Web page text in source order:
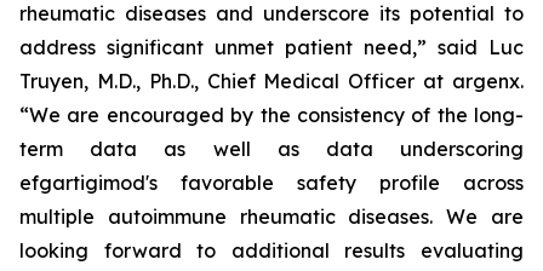
rheumatic diseases and underscore its potential to
address significant unmet patient need,” said Luc
Truyen, M.D., Ph.D., Chief Medical Officer at argenx.
“We are encouraged by the consistency of the long-
term data as well as data underscoring
efgartigimod's favorable safety profile across
multiple autoimmune rheumatic diseases. We are
looking forward to additional results evaluating